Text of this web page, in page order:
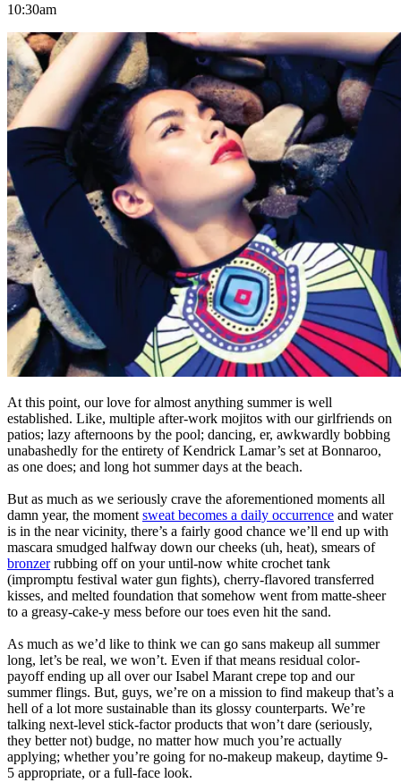
10:30am
At this point, our love for almost anything summer is well
established. Like, multiple after-work mojitos with our girlfriends on
patios; lazy afternoons by the pool; dancing, er, awkwardly bobbing
unabashedly for the entirety of Kendrick Lamar’s set at Bonnaroo,
as one does; and long hot summer days at the beach.
But as much as we seriously crave the aforementioned moments all
damn year, the moment sweat becomes a daily occurrence and water
is in the near vicinity, there’s a fairly good chance we’ll end up with
mascara smudged halfway down our cheeks (uh, heat), smears of
bronzerrubbing off on your until-now white crochet tank
(impromptu festival water gun fights), cherry-flavored transferred
kisses, and melted foundation that somehow went from matte-sheer
to a greasy-cake-y mess before our toes even hit the sand.
As much as we’d like to think we can go sans makeup all summer
long, let’s be real, we won’t. Even if that means residual color-
payoff ending up all over our Isabel Marant crepe top and our
summer flings. But, guys, we’re on a mission to find makeup that’s a
hell of a lot more sustainable than its glossy counterparts. We’re
talking next-level stick-factor products that won’t dare (seriously,
they better not) budge, no matter how much you’re actually
applying; whether you’re going for no-makeup makeup, daytime 9-
5 appropriate, or a full-face look.